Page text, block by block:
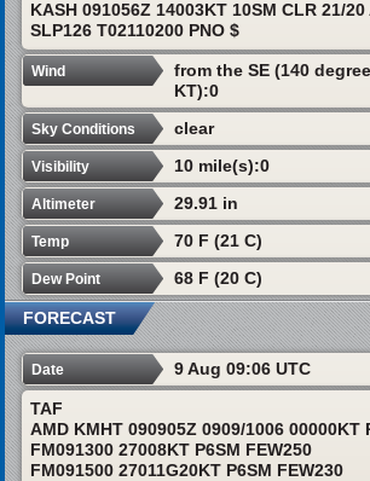
KASH 091056Z 14003KT 10SM CLR 21/
SLP126 T02110200 PNO $
Wind
from the SE (140
KT):0
Sky Conditions clear
Visibility 10 mile(s):0
Altimeter 29.91 in
Temp 70 F (21 C)
Dew Point 68 F (20 C)
FORECAST
Date 9 Aug 09:06 UTC
TAF
AMD KMHT 090905Z 0909/1006 00000KT
FM091300 27008KT P6SM FEW250
FM091500 27011G20KT P6SM FEW230